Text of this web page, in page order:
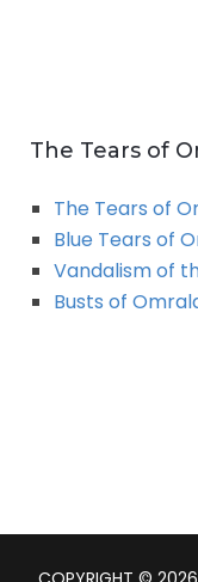
The Tears of
The Tears of
Blue Tears of
Vandalism of
Busts of